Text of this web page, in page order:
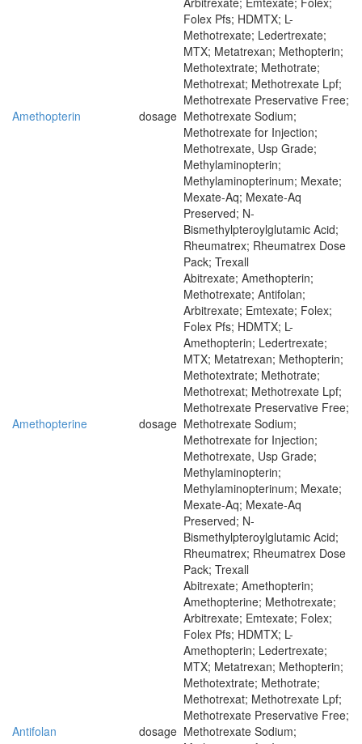
Amethopterin dosage
Folex Pfs; HDMTX; L-
Methotrexate; Ledertrexate;
MTX; Metatrexan; Methopterin;
Methotextrate; Methotrate;
Methotrexat; Methotrexate Lpf;
Methotrexate Preservative Free;
Methotrexate Sodium;
Methotrexate for Injection;
Methotrexate, Usp Grade;
Methylaminopterin;
Methylaminopterinum; Mexate;
Mexate-Aq; Mexate-Aq
Preserved; N-
Bismethylpteroylglutamic Acid;
Rheumatrex; Rheumatrex Dose
Pack; Trexall
Amethopterine dosage
Abitrexate; Amethopterin;
Methotrexate; Antifolan;
Arbitrexate; Emtexate; Folex;
Folex Pfs; HDMTX; L-
Amethopterin; Ledertrexate;
MTX; Metatrexan; Methopterin;
Methotextrate; Methotrate;
Methotrexat; Methotrexate Lpf;
Methotrexate Preservative Free;
Methotrexate Sodium;
Methotrexate for Injection;
Methotrexate, Usp Grade;
Methylaminopterin;
Methylaminopterinum; Mexate;
Mexate-Aq; Mexate-Aq
Preserved; N-
Bismethylpteroylglutamic Acid;
Rheumatrex; Rheumatrex Dose
Pack; Trexall
Antifolan dosage
Abitrexate; Amethopterin;
Amethopterine; Methotrexate;
Arbitrexate; Emtexate; Folex;
Folex Pfs; HDMTX; L-
Amethopterin; Ledertrexate;
MTX; Metatrexan; Methopterin;
Methotextrate; Methotrate;
Methotrexat; Methotrexate Lpf;
Methotrexate Preservative Free;
Methotrexate Sodium;